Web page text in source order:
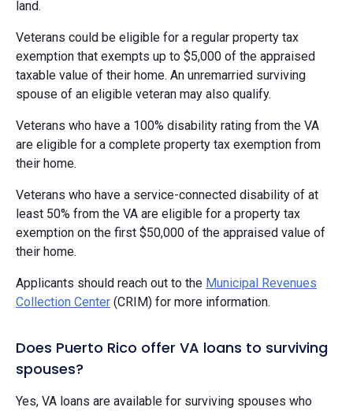
land.
Veterans could be eligible for a regular property tax
exemption that exempts up to $5,000 of the appraised
taxable value of their home. An unremarried surviving
spouse of an eligible veteran may also qualify.
Veterans who have a 100% disability rating from the VA
are eligible for a complete property tax exemption from
their home.
Veterans who have a service-connected disability of at
least 50% from the VA are eligible for a property tax
exemption on the first $50,000 of the appraised value of
their home.
Applicants should reach out to the Municipal Revenues
Collection Center (CRIM) for more information.
Does Puerto Rico offer VA loans to surviving
spouses?
Yes, VA loans are available for surviving spouses who